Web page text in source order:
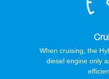
When cruising, the
diesel engine only